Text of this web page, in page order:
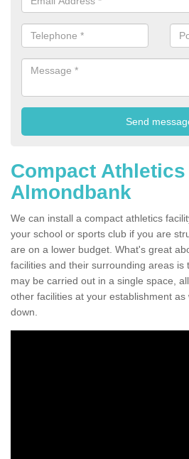
Compact
Almondbank
We can install a compact athletics
your school or sports club if you are
are on a lower budget. What's great
facilities and their surrounding areas is
may be carried out in a single space,
other facilities at your establishment
down.